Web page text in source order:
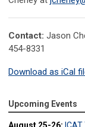
Contact: Jason
454-8331
Download as iCal
Upcoming Events